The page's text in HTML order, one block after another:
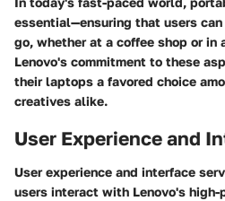
essential—ensuring that users
go, whether at a coffee shop or in
Lenovo's commitment to these
their laptops a favored choice
creatives alike.
User Experience and
User experience and interface
users interact with Lenovo's